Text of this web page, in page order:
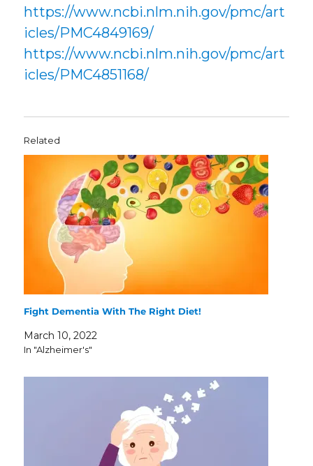
https://www.ncbi.nlm.nih.gov/pmc/art
icles/PMC4849169/
https://www.ncbi.nlm.nih.gov/pmc/art
icles/PMC4851168/
Related
Fight Dementia With The Right Diet!
March 10, 2022
In "Alzheimer's"